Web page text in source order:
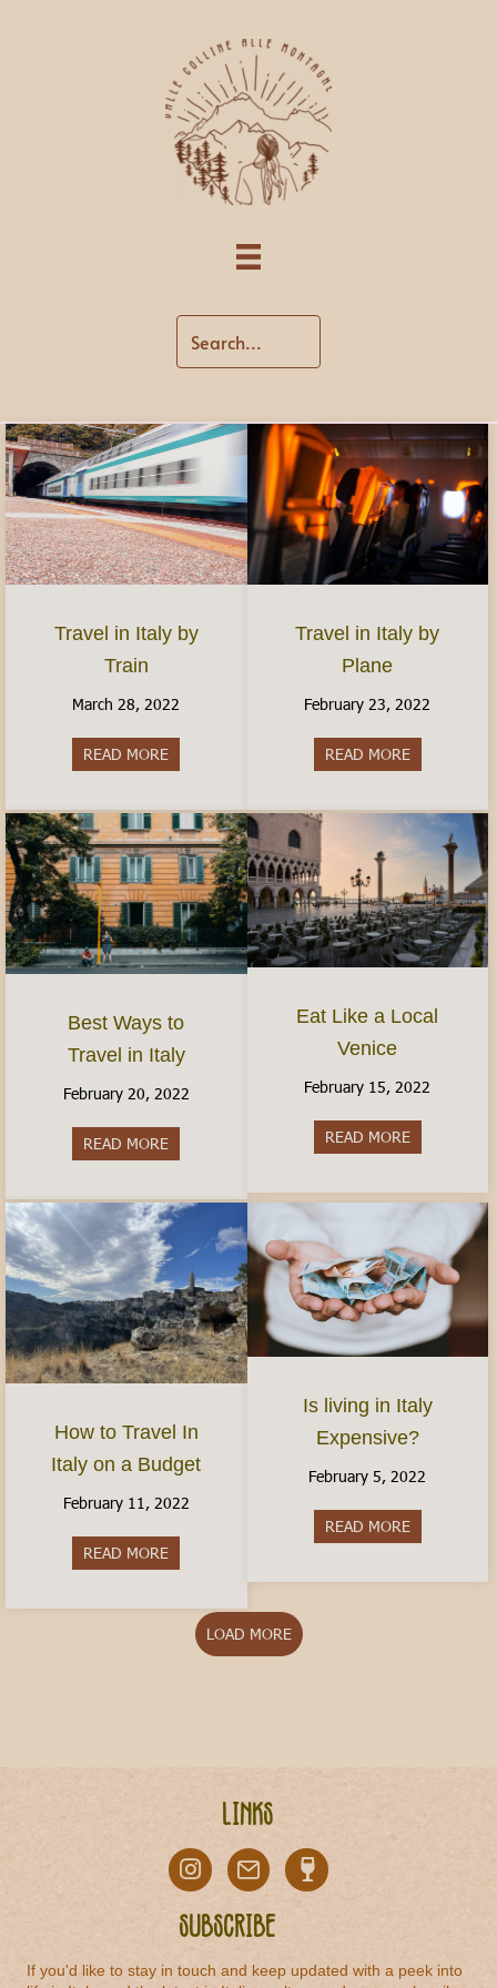
Travel in Italy by
Train
March 28, 2022
READ MORE about Travel in Italy by Train
Travel in Italy by
Plane
February 23, 2022
READ MOREabout
Best Ways to
Travel in Italy
February 20, 2022
READ MORE about Best Ways to Travel in Italy
Eat Like a Local
Venice
February 15, 2022
READ MOREabout Eat
How to Travel In
Italy on a Budget
February 11, 2022
READ MORE
Is living in Italy
Expensive?
February 5, 2022
READ MOREabout Is
LOAD MORE
Links
Subscribe
If you'd like to stay in touch and keep updated with a peek into